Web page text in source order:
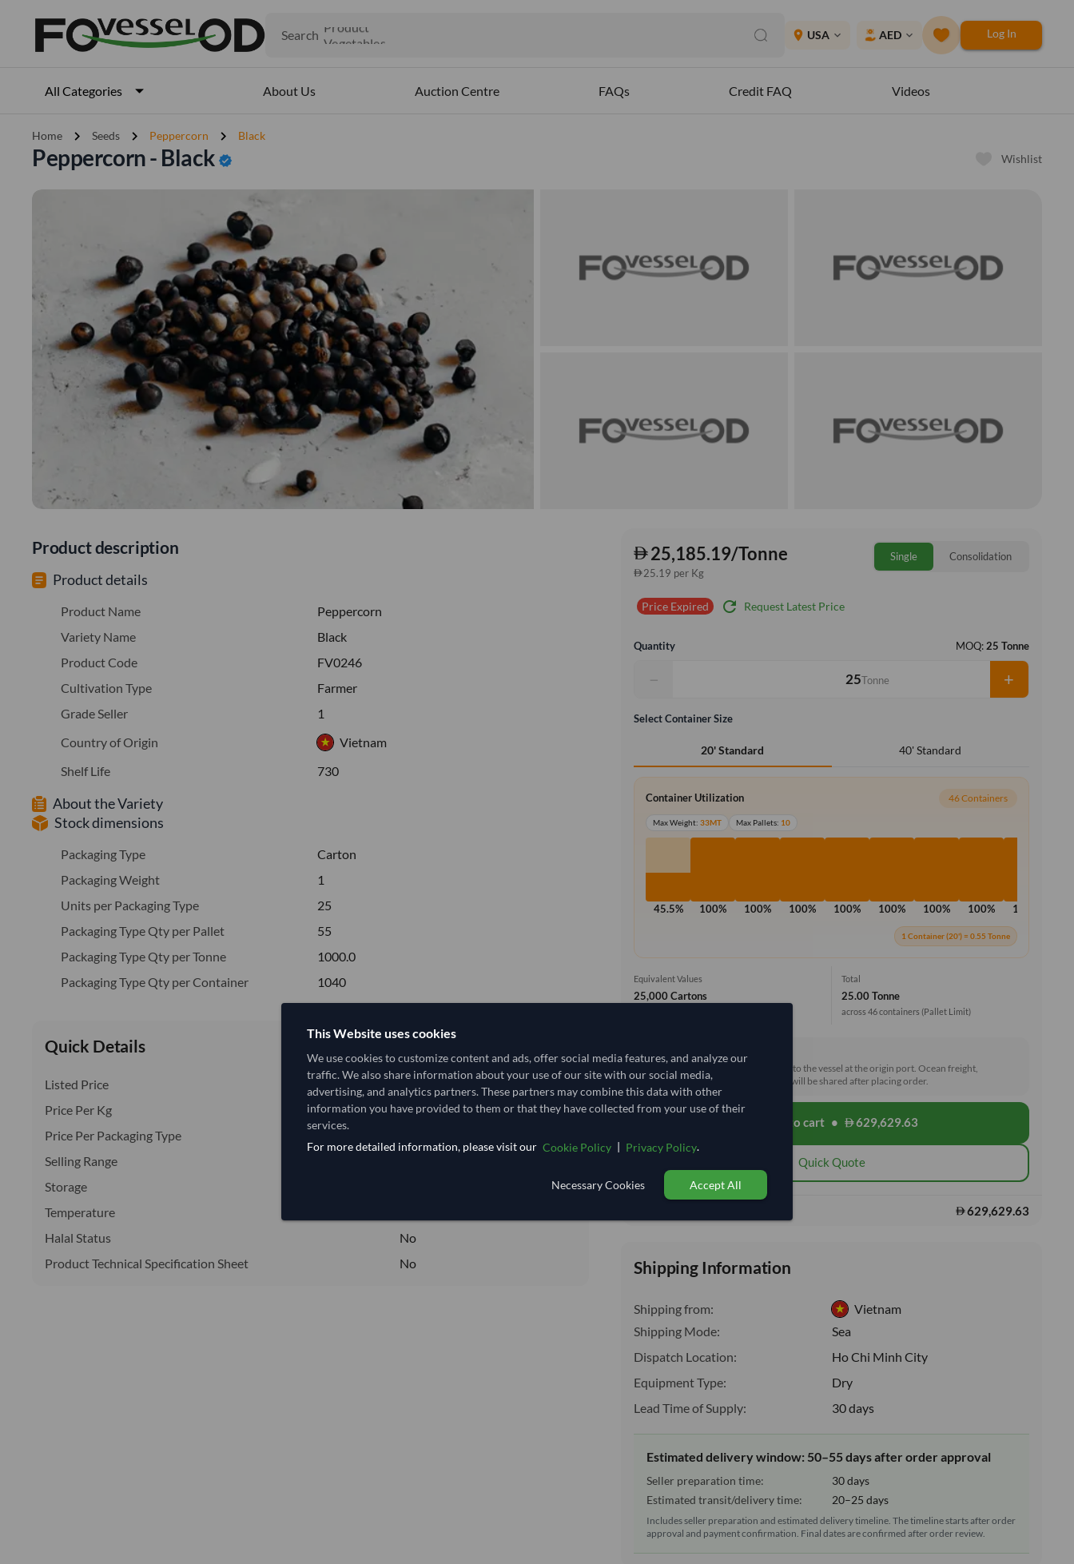
Search Product
place USA expand_more AED expand_more Log In
All Categories About Us Auction Centre FAQs Credit FAQ Videos
Home chevron_right Seeds chevron_right Peppercorn chevron_right Black
Peppercorn - Black verified Wishlist
Product description
Product details
Product Name
Peppercorn
Variety Name
Black
Product Code
FV0246
Cultivation Type
Farmer
Grade Seller
1
Country of Origin
Vietnam
Shelf Life
730
About the Variety
Stock dimensions
Packaging Type
Carton
Packaging Weight
1
Units per Packaging Type
25
Packaging Type Qty per Pallet
55
Packaging Type Qty per Tonne
1000.0
Packaging Type Qty per Container
1040
Quick Details
Listed Price 25,185.185/Tonne(FOB)
Price Per Kg
25.185/Kg
Price Per Packaging Type
Selling Range
Storage
Temperature
Halal Status
No
Product Technical Specification Sheet
No
25,185.19/Tonne
25.19 per Kg
Single Consolidation
Price Expired refresh Request Latest Price
Quantity MOQ: 25 Tonne
− Tonne +
Select Container Size
20' Standard 40' Standard
Container Utilization 46 Containers
Max Weight:33MT Max Pallets: 10
45.5% 100% 100% 100% 100% 100% 100% 100% 100%
1 Container (20') = 0.55 Tonne
Equivalent Values
25,000 Cartons
Total
25.00 Tonne
across 46 containers (Pallet Limit)
Free On Board (FOB)
Price covers the goods loaded onto the vessel at the origin port. Ocean freight,
insurance, customs and delivery will be shared after placing order.
Add to cart • 629,629.63
Quick Quote
629,629.63
Shipping Information
Shipping from:
Vietnam
Shipping Mode:
Sea
Dispatch Location:
Ho Chi Minh City
Equipment Type:
Dry
Lead Time of Supply:
30 days
Estimated delivery window: 50–55 days after order approval
Seller preparation time:
30 days
Estimated transit/delivery time:
20–25 days
Includes seller preparation and estimated delivery timeline. The timeline starts after order
approval and payment confirmation. Final dates are confirmed after order review.
This Website uses cookies
We use cookies to customize content and ads, offer social media features, and analyze our
traffic. We also share information about your use of our site with our social media,
advertising, and analytics partners. These partners may combine this data with other
information you have provided to them or that they have collected from your use of their
services.
For more detailed information, please visit our Cookie Policy | Privacy Policy.
Necessary Cookies Accept All